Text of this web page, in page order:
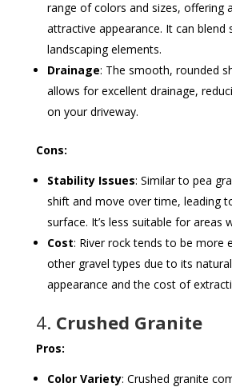
range of colors and sizes, offering
attractive appearance. It can blend
landscaping elements.
Drainage: The smooth, rounded
allows for excellent drainage,
on your driveway.
Cons:
Stability Issues: Similar to pea
shift and move over time, leading
surface. It’s less suitable for areas
Cost: River rock tends to be more
other gravel types due to its
appearance and the cost of
4. Crushed Granite
Pros:
Color Variety: Crushed granite